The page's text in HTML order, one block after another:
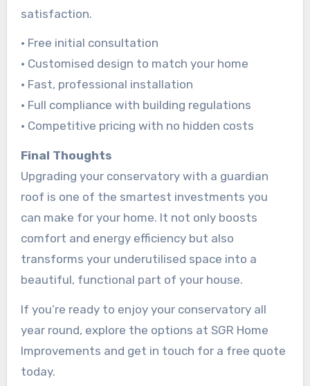
satisfaction.
• Free initial consultation
• Customised design to match your home
• Fast, professional installation
• Full compliance with building regulations
• Competitive pricing with no hidden costs
Final Thoughts
Upgrading your conservatory with a guardian
roof is one of the smartest investments you
can make for your home. It not only boosts
comfort and energy efficiency but also
transforms your underutilised space into a
beautiful, functional part of your house.
If you’re ready to enjoy your conservatory all
year round, explore the options at SGR Home
Improvements and get in touch for a free quote
today.